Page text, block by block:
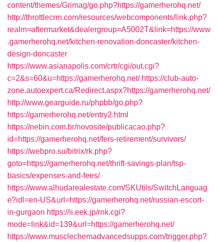
content/themes/Grimag/go.php?https://gamerherohq.net/
http://throttlecrm.com/resources/webcomponents/link.php?
realm=aftermarket&dealergroup=A5002T&link=https://www
.gamerherohq.net/kitchen-renovation-doncaster/kitchen-
design-doncaster
https://www.asianapolis.com/crtr/cgi/out.cgi?
c=2&s=60&u=https://gamerherohq.net/ https://club-auto-
zone.autoexpert.ca/Redirect.aspx?https://gamerherohq.net/
http://www.gearguide.ru/phpbb/go.php?
https://gamerherohq.net/entry2.html
https://nebin.com.br/novosite/publicacao.php?
id=https://gamerherohq.net/fers-retirement/survivors/
https://webpro.su/bitrix/rk.php?
goto=https://gamerherohq.net/thrift-savings-plan/tsp-
basics/expenses-and-fees/
https://www.alhudarealestate.com/SKUtils/SwitchLanguag
e?idl=en-US&url=https://gamerherohq.net/russian-escort-
in-gurgaon https://ii.eek.jp/rnk.cgi?
mode=link&id=139&url=https://gamerherohq.net/
https://www.musclechemadvancedsupps.com/trigger.php?